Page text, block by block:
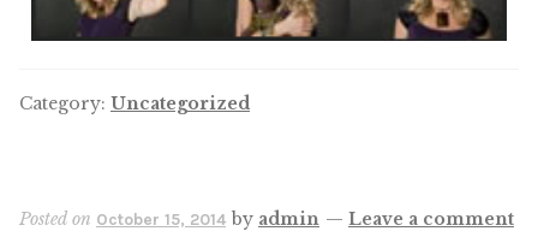
Category: Uncategorized
Posted on October 15, 2014 by admin — Leave a comment